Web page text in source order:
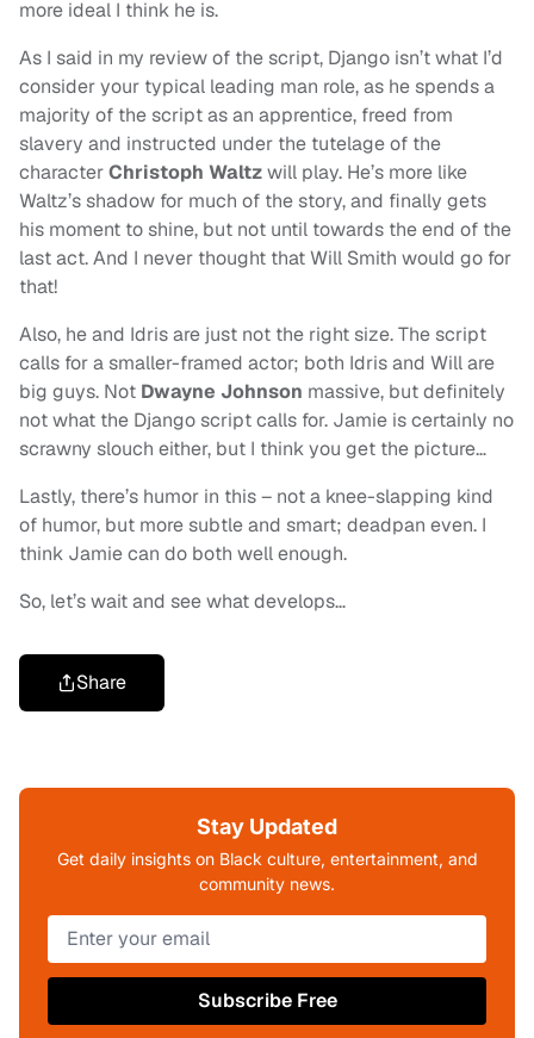
more ideal I think he is.
As I said in my review of the script, Django isn’t what I’d
consider your typical leading man role, as he spends a
majority of the script as an apprentice, freed from
slavery and instructed under the tutelage of the
characterChristoph Waltzwill play. He’s more like
Waltz’s shadow for much of the story, and finally gets
his moment to shine, but not until towards the end of the
last act. And I never thought that Will Smith would go for
that!
Also, he and Idris are just not the right size. The script
calls for a smaller-framed actor; both Idris and Will are
big guys. Not Dwayne Johnson massive, but definitely
not what the Django script calls for. Jamie is certainly no
scrawny slouch either, but I think you get the picture…
Lastly, there’s humor in this – not a knee-slapping kind
of humor, but more subtle and smart; deadpan even. I
think Jamie can do both well enough.
So, let’s wait and see what develops…
Share
Stay Updated
Get daily insights on Black culture, entertainment, and
community news.
Subscribe Free